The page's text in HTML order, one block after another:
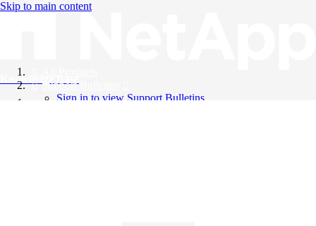
Skip to main content
Knowledge Base
Support Bulletins
Sign in to view Support Bulletins